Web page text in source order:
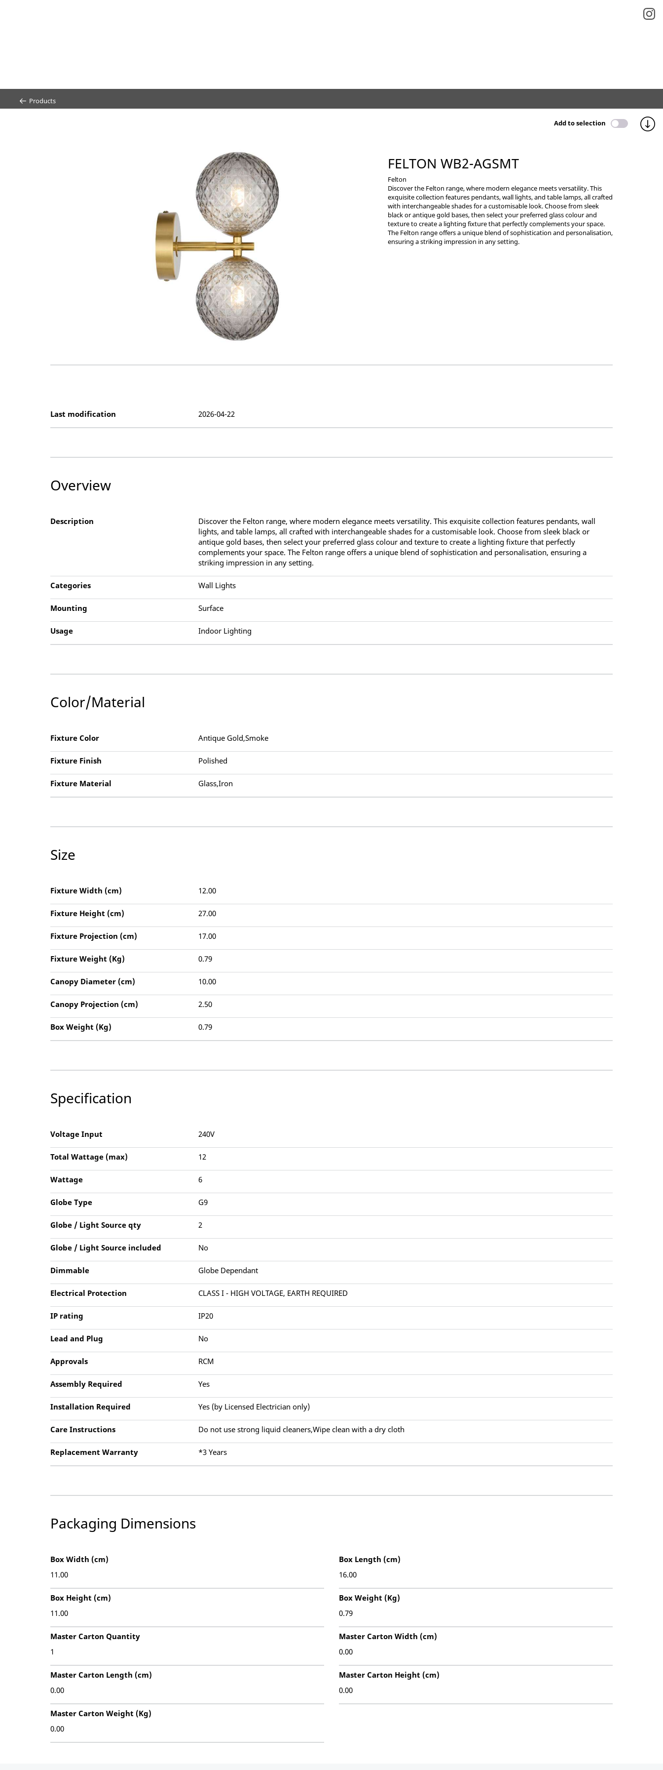
Products
Add to selection
FELTON WB2-AGSMT
Felton
Discover the Felton range, where modern elegance meets versatility. This
exquisite collection features pendants, wall lights, and table lamps, all crafted
with interchangeable shades for a customisable look. Choose from sleek
black or antique gold bases, then select your preferred glass colour and
texture to create a lighting fixture that perfectly complements your space.
The Felton range offers a unique blend of sophistication and personalisation,
ensuring a striking impression in any setting.
Last modification 2026-04-22
Overview
Description
Discover the Felton range, where modern elegance meets versatility. This exquisite collection features pendants, wall
lights, and table lamps, all crafted with interchangeable shades for a customisable look. Choose from sleek black or
antique gold bases, then select your preferred glass colour and texture to create a lighting fixture that perfectly
complements your space. The Felton range offers a unique blend of sophistication and personalisation, ensuring a
striking impression in any setting.
Categories Wall Lights
Mounting Surface
Usage Indoor Lighting
Color/Material
Fixture Color Antique Gold,Smoke
Fixture Finish Polished
Fixture Material Glass,Iron
Size
Fixture Width (cm) 12.00
Fixture Height (cm) 27.00
Fixture Projection (cm) 17.00
Fixture Weight (Kg) 0.79
Canopy Diameter (cm) 10.00
Canopy Projection (cm) 2.50
Box Weight (Kg) 0.79
Specification
Voltage Input 240V
Total Wattage (max) 12
Wattage 6
Globe Type G9
Globe / Light Source qty 2
Globe / Light Source included No
Dimmable Globe Dependant
Electrical Protection CLASS I - HIGH VOLTAGE, EARTH REQUIRED
IP rating IP20
Lead and Plug No
Approvals RCM
Assembly Required Yes
Installation Required Yes (by Licensed Electrician only)
Care Instructions Do not use strong liquid cleaners,Wipe clean with a dry cloth
Replacement Warranty *3 Years
Packaging Dimensions
Box Width (cm)
11.00
Box Height (cm)
11.00
Master Carton Quantity
1
Master Carton Length (cm)
0.00
Master Carton Weight (Kg)
0.00
Box Length (cm)
16.00
Box Weight (Kg)
0.79
Master Carton Width (cm)
0.00
Master Carton Height (cm)
0.00